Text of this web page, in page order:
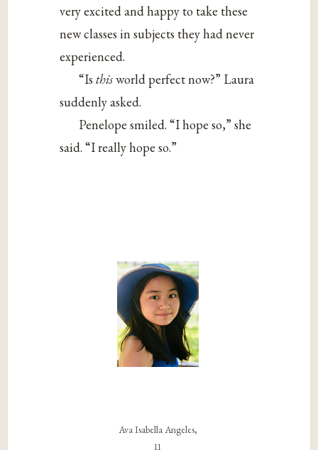
very excited and happy to take these
new classes in subjects they had never
experienced.
“Isthisworld perfect now?” Laura
suddenly asked.
Penelope smiled. “I hope so,” she
said. “I really hope so.”
Ava Isabella Angeles,
11